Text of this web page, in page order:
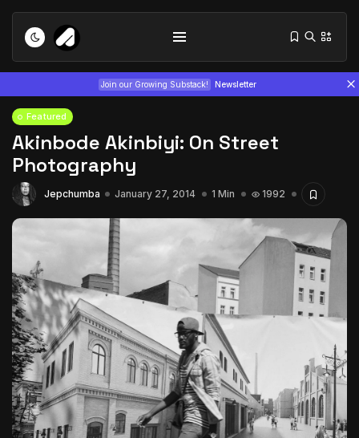
Join our Growing Substack! Newsletter
Tizita as Technology: How Yatreda...
July 22, 2026
Interview with Chepkemboi Mang’ira:
African...
July 6, 2026 24 Min
The World Is the Game:...
June 25, 2026 17 Min
Featured
Akinbode Akinbiyi: On Street
Photography
Jepchumba January 27, 2014 1 Min 1992